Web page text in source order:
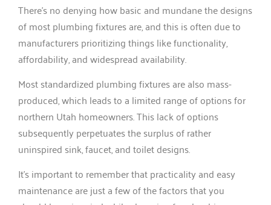
There’s no denying how basic and mundane the designs
of most plumbing fixtures are, and this is often due to
manufacturers prioritizing things like functionality,
affordability, and widespread availability.
Most standardized plumbing fixtures are also mass-
produced, which leads to a limited range of options for
northern Utah homeowners. This lack of options
subsequently perpetuates the surplus of rather
uninspired sink, faucet, and toilet designs.
It’s important to remember that practicality and easy
maintenance are just a few of the factors that you